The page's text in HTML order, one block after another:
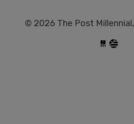
© 2026 The Post Millennial,